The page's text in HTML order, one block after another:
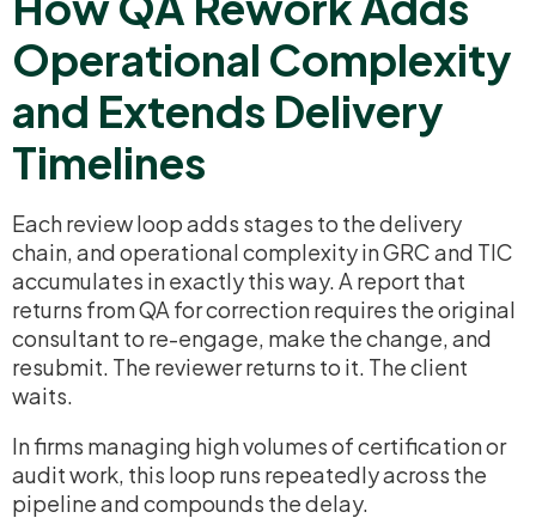
Operational Complexity
and Extends Delivery
Timelines
Each review loop adds stages to the delivery
chain, and operational complexity in GRC and TIC
accumulates in exactly this way. A report that
returns from QA for correction requires the original
consultant to re-engage, make the change, and
resubmit. The reviewer returns to it. The client
waits.
In firms managing high volumes of certification or
audit work, this loop runs repeatedly across the
pipeline and compounds the delay.